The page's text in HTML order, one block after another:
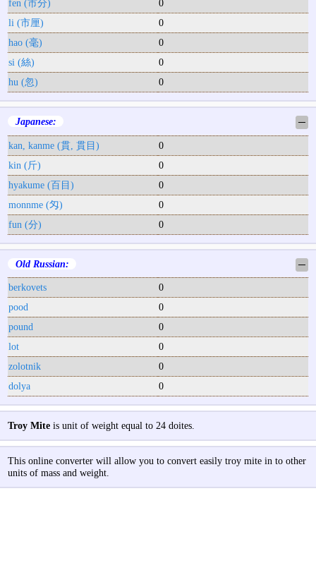
fen (市分)
0
li (市厘)
0
hao (毫)
0
si (絲)
0
hu (忽)
0
Japanese: ─
kan, kanme (貫, 貫目)
0
kin (斤)
0
hyakume (百目)
0
monnme (匁)
0
fun (分)
0
Old Russian: ─
berkovets
0
pood
0
pound
0
lot
0
zolotnik
0
dolya
0
Troy Miteis unit of weight equal to 24 doites.
This online converter will allow you to convert easily troy mite in to other
units of mass and weight.